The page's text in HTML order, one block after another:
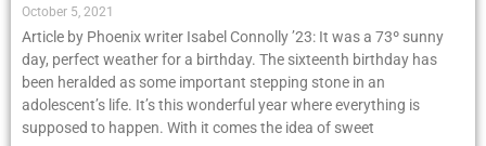
October 5, 2021
Article by Phoenix writer Isabel Connolly ’23: It was a 73º sunny
day, perfect weather for a birthday. The sixteenth birthday has
been heralded as some important stepping stone in an
adolescent’s life. It’s this wonderful year where everything is
supposed to happen. With it comes the idea of sweet